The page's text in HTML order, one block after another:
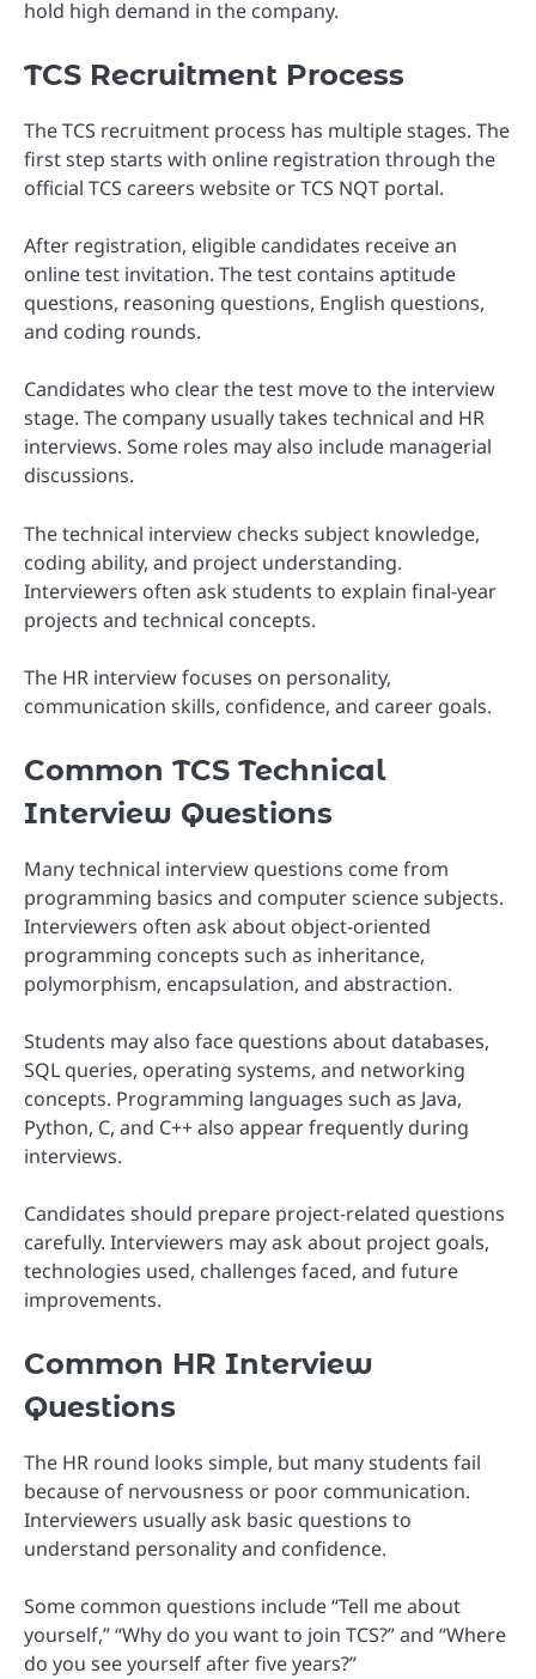
hold high demand in the company.
TCS Recruitment Process
The TCS recruitment process has multiple stages. The
first step starts with online registration through the
official TCS careers website or TCS NQT portal.
After registration, eligible candidates receive an
online test invitation. The test contains aptitude
questions, reasoning questions, English questions,
and coding rounds.
Candidates who clear the test move to the interview
stage. The company usually takes technical and HR
interviews. Some roles may also include managerial
discussions.
The technical interview checks subject knowledge,
coding ability, and project understanding.
Interviewers often ask students to explain final-year
projects and technical concepts.
The HR interview focuses on personality,
communication skills, confidence, and career goals.
Common TCS Technical
Interview Questions
Many technical interview questions come from
programming basics and computer science subjects.
Interviewers often ask about object-oriented
programming concepts such as inheritance,
polymorphism, encapsulation, and abstraction.
Students may also face questions about databases,
SQL queries, operating systems, and networking
concepts. Programming languages such as Java,
Python, C, and C++ also appear frequently during
interviews.
Candidates should prepare project-related questions
carefully. Interviewers may ask about project goals,
technologies used, challenges faced, and future
improvements.
Common HR Interview
Questions
The HR round looks simple, but many students fail
because of nervousness or poor communication.
Interviewers usually ask basic questions to
understand personality and confidence.
Some common questions include “Tell me about
yourself,” “Why do you want to join TCS?” and “Where
do you see yourself after five years?”